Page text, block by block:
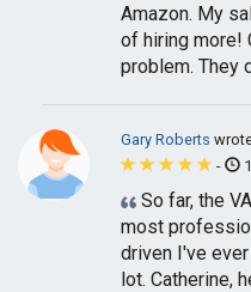
Amazon. My
of hiring more!
problem. They
Gary Roberts
-
So far, the
most
driven I've
lot. Catherine,